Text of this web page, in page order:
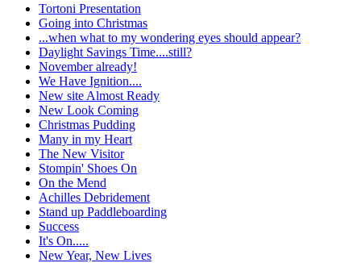
Tortoni Presentation
Going into Christmas
...when what to my wondering eyes should appear?
Daylight Savings Time....still?
November already!
We Have Ignition....
New site Almost Ready
New Look Coming
Christmas Pudding
Many in my Heart
The New Visitor
Stompin' Shoes On
On the Mend
Achilles Debridement
Stand up Paddleboarding
Success
It's On.....
New Year, New Lives